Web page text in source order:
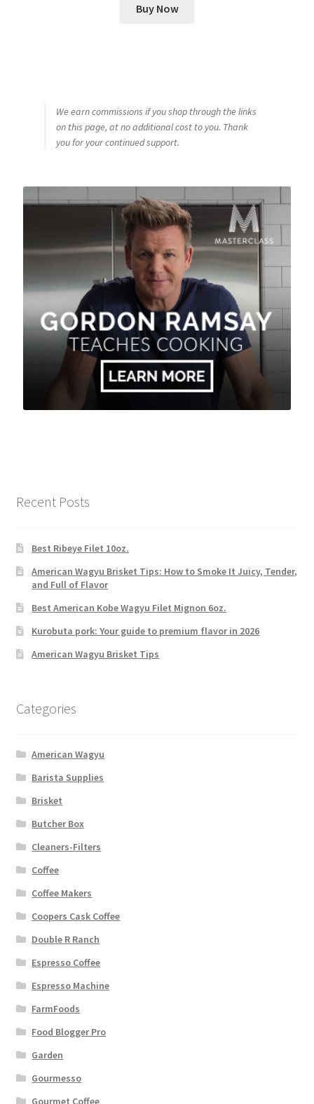
Buy Now
We earn commissions if you shop through the links
on this page, at no additional cost to you. Thank
you for your continued support.
Recent Posts
Best Ribeye Filet 10oz.
American Wagyu Brisket Tips: How to Smoke It Juicy, Tender,
and Full of Flavor
Best American Kobe Wagyu Filet Mignon 6oz.
Kurobuta pork: Your guide to premium flavor in 2026
American Wagyu Brisket Tips
Categories
American Wagyu
Barista Supplies
Brisket
Butcher Box
Cleaners-Filters
Coffee
Coffee Makers
Coopers Cask Coffee
Double R Ranch
Espresso Coffee
Espresso Machine
FarmFoods
Food Blogger Pro
Garden
Gourmesso